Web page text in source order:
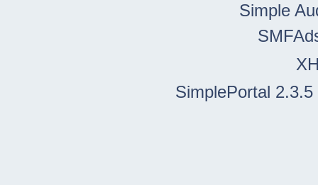
Simple
SimplePortal